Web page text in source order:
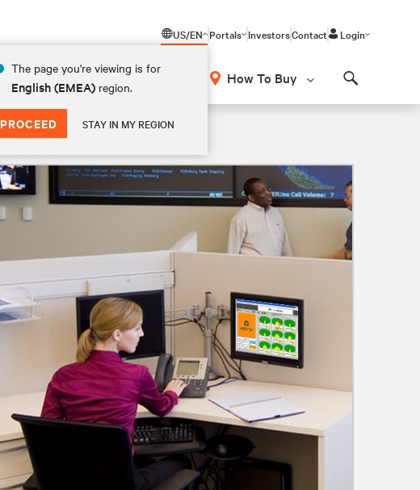
US/EN
The page you're viewing is for
English (EMEA) region.
PROCEED STAY IN MY REGION
Portals InvestorsContact Login
How To Buy